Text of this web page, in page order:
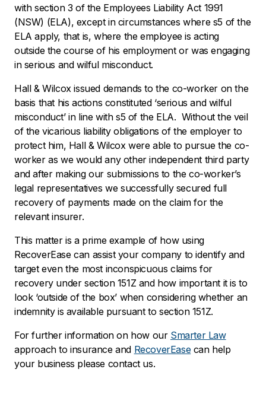
with section 3 of the Employees Liability Act 1991
(NSW) (ELA), except in circumstances where s5 of the
ELA apply, that is, where the employee is acting
outside the course of his employment or was engaging
in serious and wilful misconduct.
Hall & Wilcox issued demands to the co-worker on the
basis that his actions constituted ‘serious and wilful
misconduct’ in line with s5 of the ELA. Without the veil
of the vicarious liability obligations of the employer to
protect him, Hall & Wilcox were able to pursue the co-
worker as we would any other independent third party
and after making our submissions to the co-worker’s
legal representatives we successfully secured full
recovery of payments made on the claim for the
relevant insurer.
This matter is a prime example of how using
RecoverEasecan assist your company to identify and
target even the most inconspicuous claims for
recovery under section 151Z and how important it is to
look ‘outside of the box’ when considering whether an
indemnity is available pursuant to section 151Z.
For further information on how our Smarter Law
approach to insurance and RecoverEasecan help
your business please contact us.